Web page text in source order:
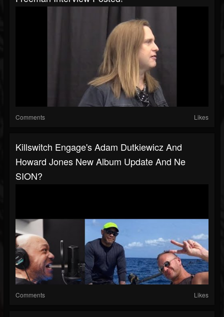
Comments Likes
Killswitch Engage's Adam Dutkiewicz And
Howard Jones New Album Update And Ne
SION?
Comments Likes